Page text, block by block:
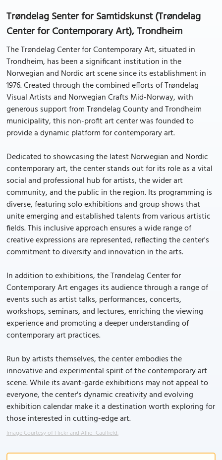
Trøndelag Senter for Samtidskunst (Trøndelag
Center for Contemporary Art), Trondheim
The Trøndelag Center for Contemporary Art, situated in
Trondheim, has been a significant institution in the
Norwegian and Nordic art scene since its establishment in
1976. Created through the combined efforts of Trøndelag
Visual Artists and Norwegian Crafts Mid-Norway, with
generous support from Trøndelag County and Trondheim
municipality, this non-profit art center was founded to
provide a dynamic platform for contemporary art.
Dedicated to showcasing the latest Norwegian and Nordic
contemporary art, the center stands out for its role as a vital
social and professional hub for artists, the wider art
community, and the public in the region. Its programming is
diverse, featuring solo exhibitions and group shows that
unite emerging and established talents from various artistic
fields. This inclusive approach ensures a wide range of
creative expressions are represented, reflecting the center's
commitment to diversity and innovation in the arts.
In addition to exhibitions, the Trøndelag Center for
Contemporary Art engages its audience through a range of
events such as artist talks, performances, concerts,
workshops, seminars, and lectures, enriching the viewing
experience and promoting a deeper understanding of
contemporary art practices.
Run by artists themselves, the center embodies the
innovative and experimental spirit of the contemporary art
scene. While its avant-garde exhibitions may not appeal to
everyone, the center's dynamic creativity and evolving
exhibition calendar make it a destination worth exploring for
those interested in cutting-edge art.
Image Courtesy of Flickr and Allie_Caulfield.